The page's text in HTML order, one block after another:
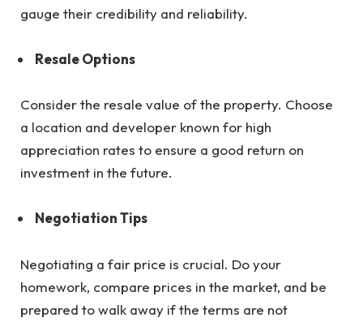
gauge their credibility and reliability.
Resale Options
Consider the resale value of the property. Choose
a location and developer known for high
appreciation rates to ensure a good return on
investment in the future.
Negotiation Tips
Negotiating a fair price is crucial. Do your
homework, compare prices in the market, and be
prepared to walk away if the terms are not